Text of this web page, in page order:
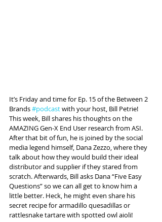
It’s Friday and time for Ep. 15 of the Between 2
Brands #podcast with your host, Bill Petrie!
This week, Bill shares his thoughts on the
AMAZING Gen-X End User research from ASI.
After that bit of fun, he is joined by the social
media legend himself, Dana Zezzo, where they
talk about how they would build their ideal
distributor and supplier if they stared from
scratch. Afterwards, Bill asks Dana “Five Easy
Questions” so we can all get to know him a
little better. Heck, he might even share his
secret recipe for armadillo quesadillas or
rattlesnake tartare with spotted owl aioli!